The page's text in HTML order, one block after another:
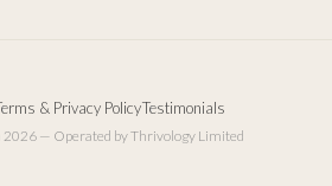
& Privacy PolicyTestimonials
— Operated by Thrivology Limited